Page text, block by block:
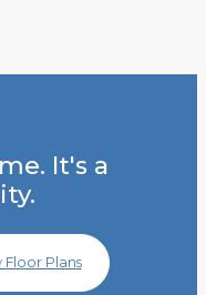
It's a
Floor Plans